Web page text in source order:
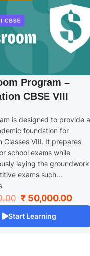
Program –
CBSE VIII
is designed to provide a
foundation for
Classes VIII. It prepares
school exams while
laying the groundwork
exams such...
₹ 50,000.00
Start Learning